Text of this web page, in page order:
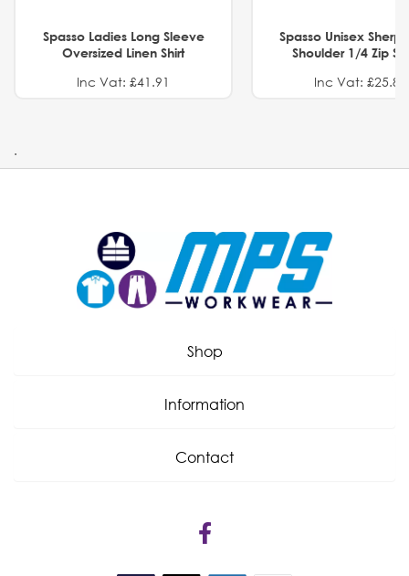
Spasso Ladies Long Sleeve
Oversized Linen Shirt
Inc Vat: £41.91
Spasso Unisex
Shoulder 1/4 Zip
Inc Vat: £25.82
.
Shop
Information
Contact